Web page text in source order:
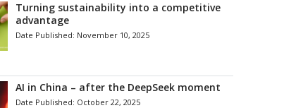
Turning sustainability into a competitive
advantage
Date Published: November 10, 2025
AI in China – after the DeepSeek moment
Date Published: October 22, 2025